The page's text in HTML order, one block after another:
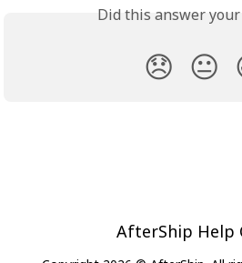
Did this answer
😞 😐
AfterShip Help